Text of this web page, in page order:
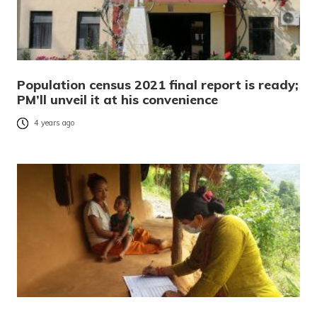
Population census 2021 final report is ready;
PM’ll unveil it at his convenience
4 years ago